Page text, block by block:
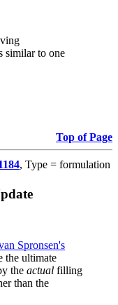
similar to one
Top of Page
, Type = formulation
Spronsen's
the ultimate
the actual filling
than the